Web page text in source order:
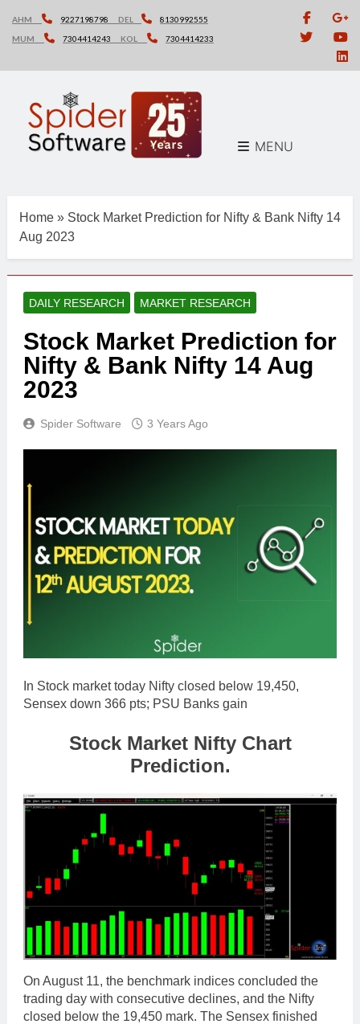
content
AHM 9227198798 DEL
8130992555
MUM
7304414243 KOL 7304414233
MENU
Home » Stock Market Prediction for Nifty & Bank Nifty 14
Aug 2023
DAILY RESEARCH MARKET RESEARCH
Stock Market Prediction for
Nifty & Bank Nifty 14 Aug
2023
Spider Software 3 Years Ago
In Stock market today Nifty closed below 19,450,
Sensex down 366 pts; PSU Banks gain
Stock Market Nifty Chart
Prediction.
On August 11, the benchmark indices concluded the
trading day with consecutive declines, and the Nifty
closed below the 19,450 mark. The Sensex finished